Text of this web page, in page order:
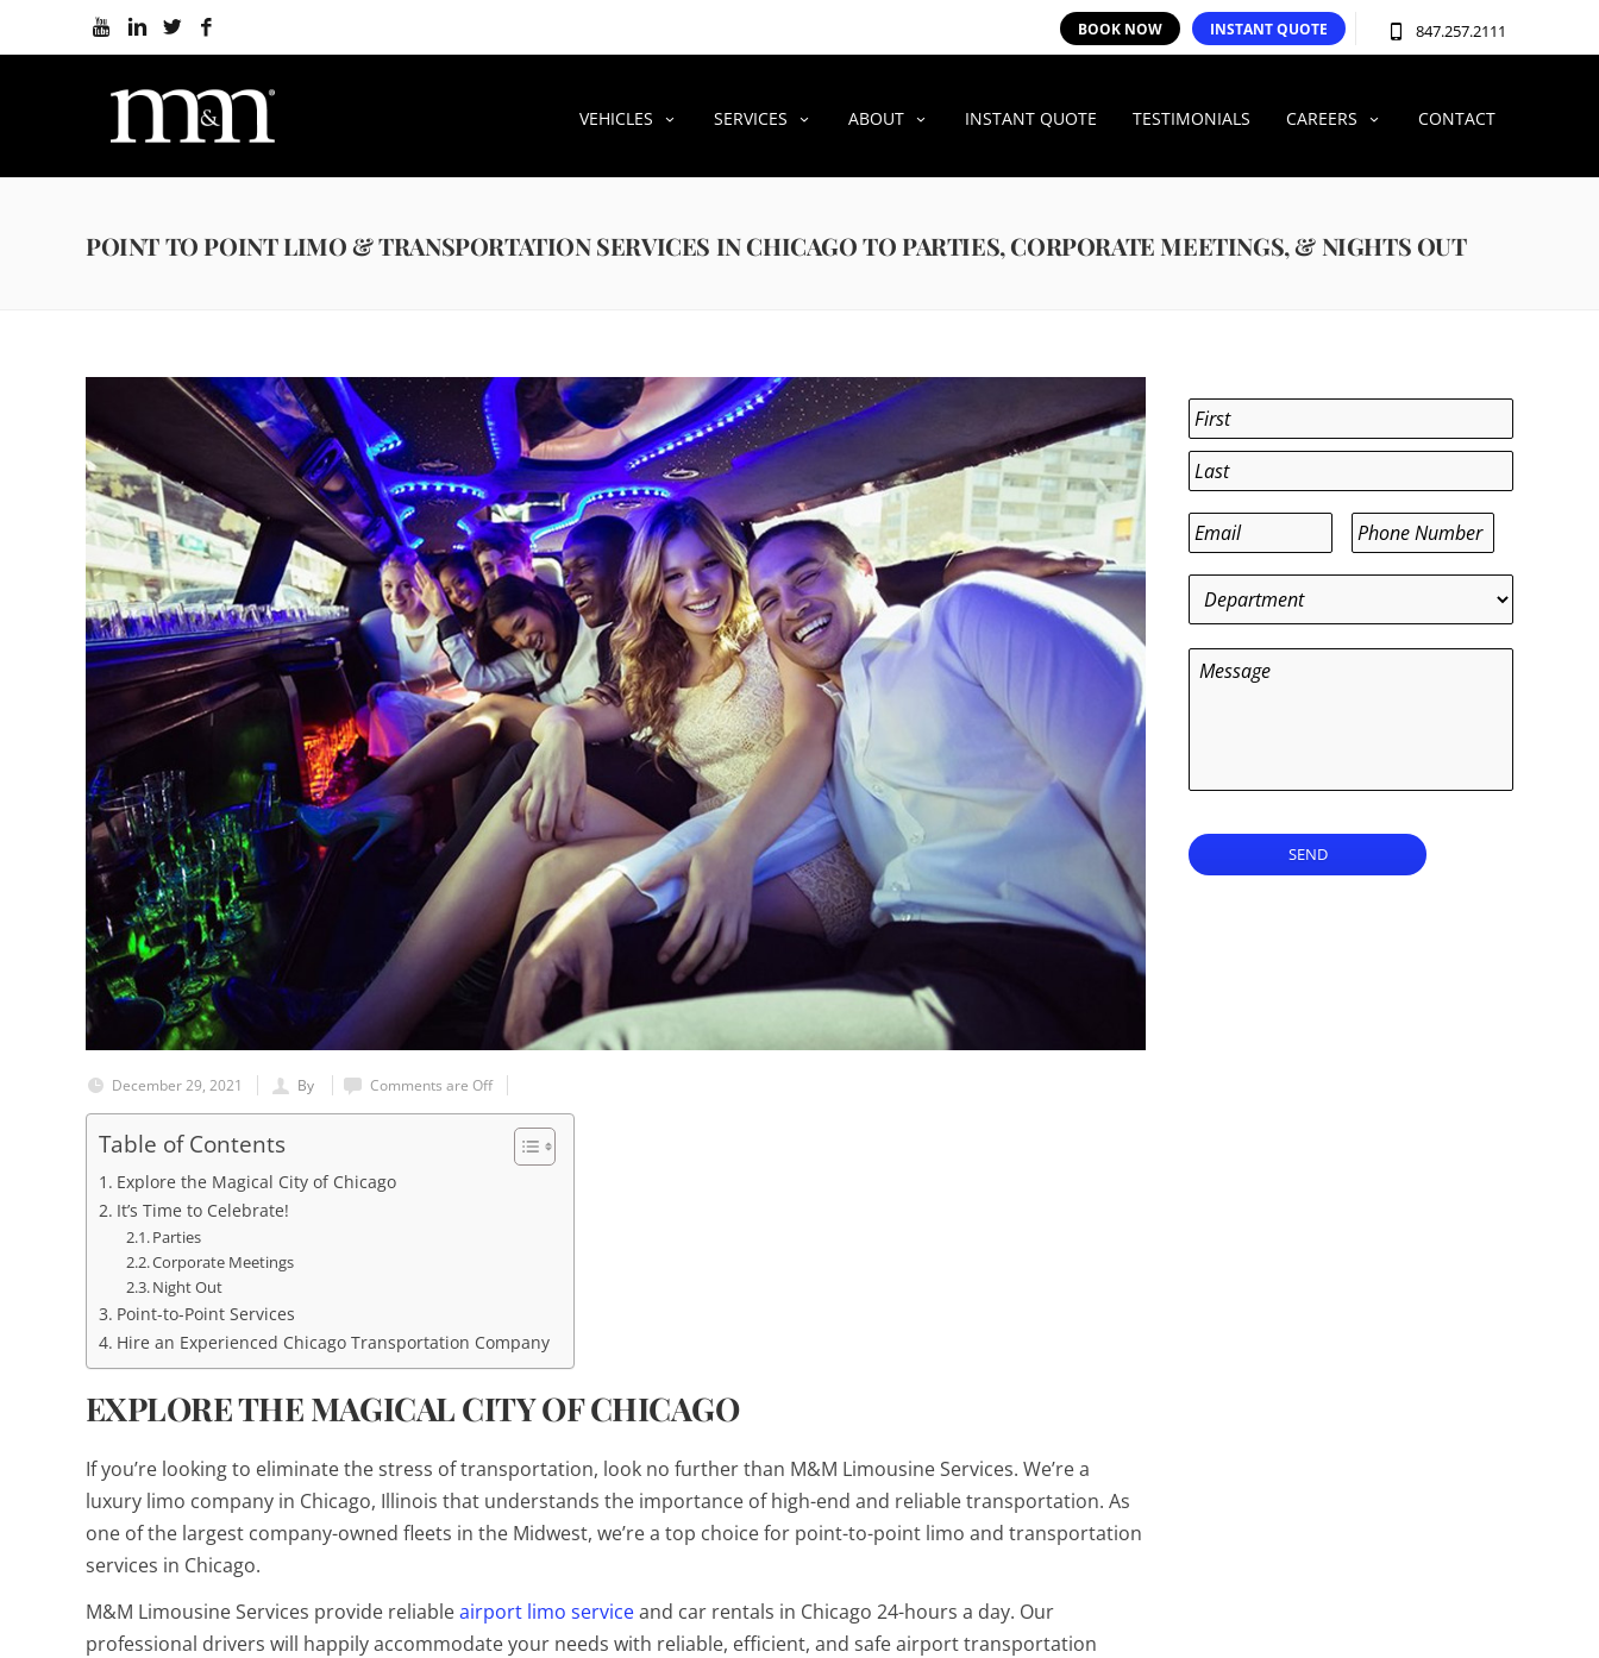
847.257.2111
BOOK NOW INSTANT QUOTE
VEHICLES SERVICES ABOUT INSTANT QUOTE TESTIMONIALS CAREERS CONTACT
POINT TO POINT LIMO & TRANSPORTATION SERVICES IN CHICAGO TO PARTIES, CORPORATE MEETINGS, & NIGHTS OUT
December 29, 2021 By Comments are Off
Table of Contents
Explore the Magical City of Chicago
It’s Time to Celebrate!
Parties
Corporate Meetings
Night Out
Point-to-Point Services
Hire an Experienced Chicago Transportation Company
EXPLORE THE MAGICAL CITY OF CHICAGO
If you’re looking to eliminate the stress of transportation, look no further than M&M Limousine Services. We’re a
luxury limo company in Chicago, Illinois that understands the importance of high-end and reliable transportation. As
one of the largest company-owned fleets in the Midwest, we’re a top choice for point-to-point limo and transportation
services in Chicago.
M&M Limousine Services provide reliableairport limo serviceand car rentals in Chicago 24-hours a day. Our
professional drivers will happily accommodate your needs with reliable, efficient, and safe airport transportation
Name
First
Last
Email * Phone *
Department
Message
SEND